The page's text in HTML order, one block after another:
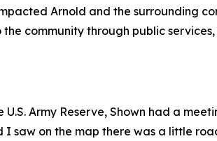
Arnold and the surrounding
community through public
Army Reserve, Shown had a
saw on the map there was a little